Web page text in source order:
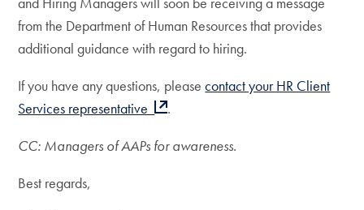
from the Department of Human Resources that provides
additional guidance with regard to hiring.
If you have any questions, pleasecontact your HR Client
Services representative
.
CC: Managers of AAPs for awareness.
Best regards,